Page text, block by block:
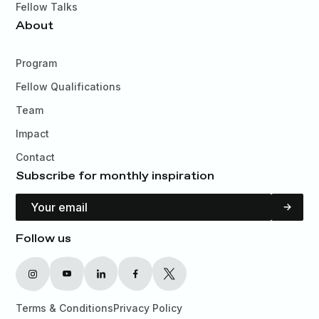
Fellow Talks
About
Program
Fellow Qualifications
Team
Impact
Contact
Subscribe for monthly inspiration
Follow us
Terms & ConditionsPrivacy Policy